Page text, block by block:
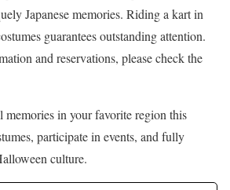
Japanese memories. Riding a kart in
guarantees outstanding attention.
and reservations, please check the
memories in your favorite region this
participate in events, and fully
culture.